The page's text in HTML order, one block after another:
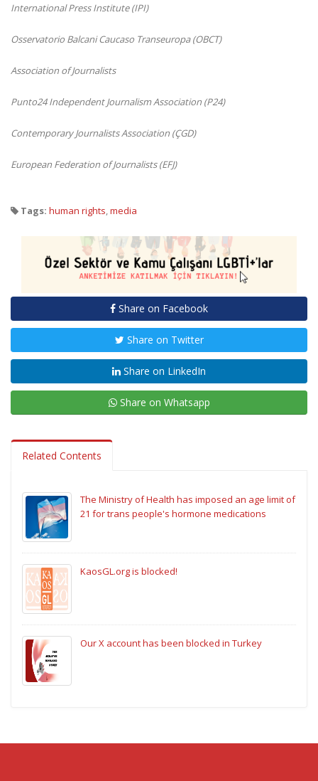
International Press Institute (IPI)
Osservatorio Balcani Caucaso Transeuropa (OBCT)
Association of Journalists
Punto24 Independent Journalism Association (P24)
Contemporary Journalists Association (ÇGD)
European Federation of Journalists (EFJ)
Tags: human rights,media
Share on Facebook
Share on Twitter
Share on LinkedIn
Share on Whatsapp
Related Contents
The Ministry of Health has imposed an age limit of
21 for trans people's hormone medications
KaosGL.org is blocked!
Our X account has been blocked in Turkey